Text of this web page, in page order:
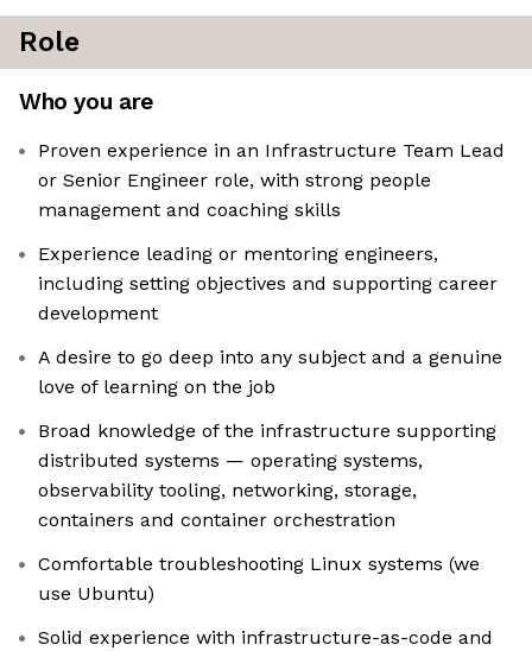
Role
Who you are
Proven experience in an Infrastructure Team Lead
or Senior Engineer role, with strong people
management and coaching skills
Experience leading or mentoring engineers,
including setting objectives and supporting career
development
A desire to go deep into any subject and a genuine
love of learning on the job
Broad knowledge of the infrastructure supporting
distributed systems — operating systems,
observability tooling, networking, storage,
containers and container orchestration
Comfortable troubleshooting Linux systems (we
use Ubuntu)
Solid experience with infrastructure-as-code and